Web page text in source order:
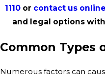
1110 or contact us online
and legal options
Common Types
Numerous factors can